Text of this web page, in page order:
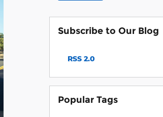
Subscribe to Our Blog
RSS 2.0
Popular Tags